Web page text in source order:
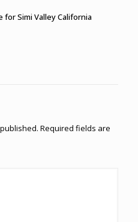
for Simi Valley California
Required fields are